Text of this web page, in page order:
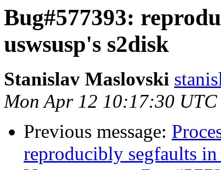
Bug#577393:
uswsusp's s2disk
Stanislav Maslovski
Mon Apr 12 10:17:30 UTC
Previous message:
reproducibly segfaults in